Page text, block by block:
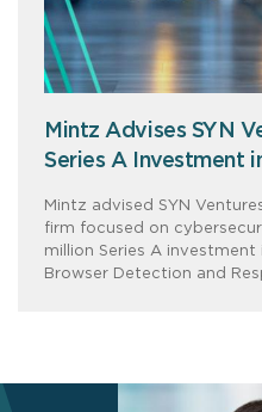
Mintz Advises SYN
Series A Investment
Mintz advised SYN
firm focused on
million Series A investment
Browser Detection and